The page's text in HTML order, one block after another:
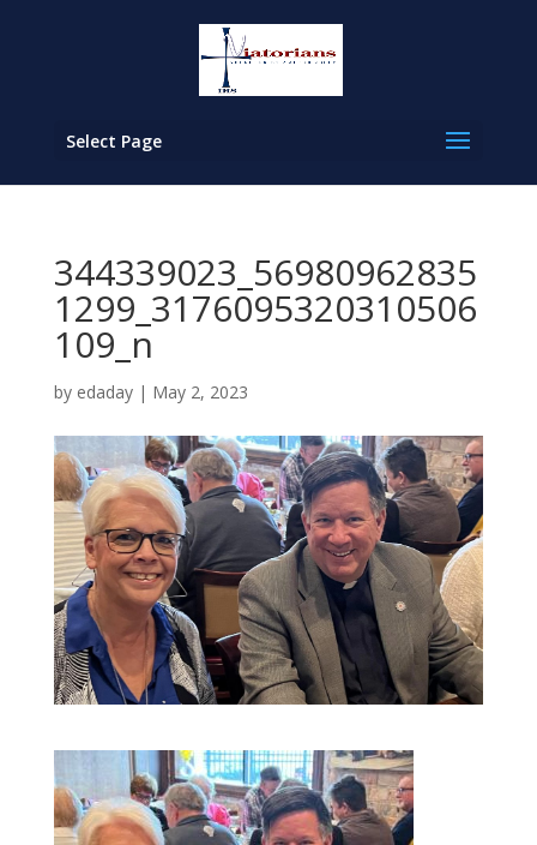
Select Page
344339023_56980962835
1299_3176095320310506
109_n
by edaday| May 2, 2023